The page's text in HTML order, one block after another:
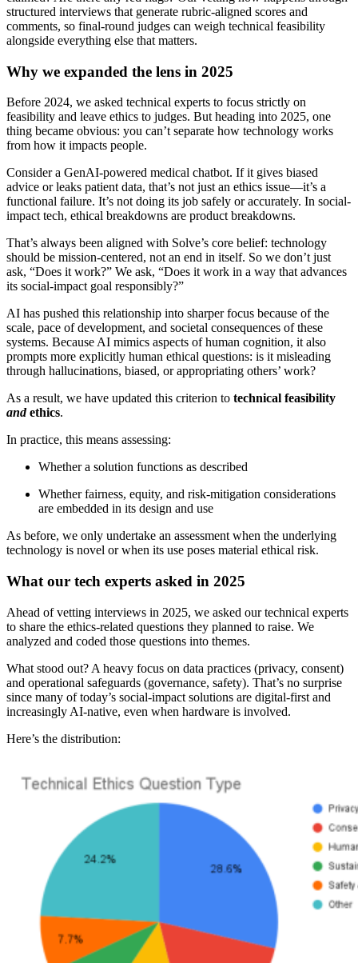
structured interviews that generate rubric-aligned scores and
comments, so final-round judges can weigh technical feasibility
alongside everything else that matters.
Why we expanded the lens in 2025
Before 2024, we asked technical experts to focus strictly on
feasibility and leave ethics to judges. But heading into 2025, one
thing became obvious: you can’t separate how technology works
from how it impacts people.
Consider a GenAI-powered medical chatbot. If it gives biased
advice or leaks patient data, that’s not just an ethics issue—it’s a
functional failure. It’s not doing its job safely or accurately. In social-
impact tech, ethical breakdowns are product breakdowns.
That’s always been aligned with Solve’s core belief: technology
should be mission-centered, not an end in itself. So we don’t just
ask, “Does it work?” We ask, “Does it work in a way that advances
its social-impact goal responsibly?”
AI has pushed this relationship into sharper focus because of the
scale, pace of development, and societal consequences of these
systems. Because AI mimics aspects of human cognition, it also
prompts more explicitly human ethical questions: is it misleading
through hallucinations, biased, or appropriating others’ work?
As a result, we have updated this criterion to technical feasibility
andethics.
In practice, this means assessing:
Whether a solution functions as described
Whether fairness, equity, and risk-mitigation considerations
are embedded in its design and use
As before, we only undertake an assessment when the underlying
technology is novel or when its use poses material ethical risk.
What our tech experts asked in 2025
Ahead of vetting interviews in 2025, we asked our technical experts
to share the ethics-related questions they planned to raise. We
analyzed and coded those questions into themes.
What stood out? A heavy focus on data practices (privacy, consent)
and operational safeguards (governance, safety). That’s no surprise
since many of today’s social-impact solutions are digital-first and
increasingly AI-native, even when hardware is involved.
Here’s the distribution: